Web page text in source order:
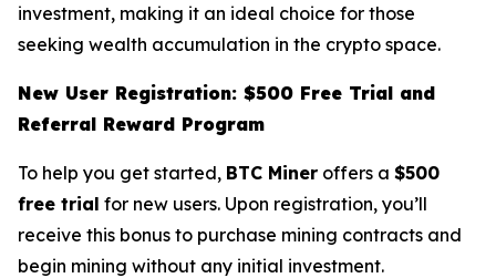
investment, making it an ideal choice for those
seeking wealth accumulation in the crypto space.
New User Registration: $500 Free Trial and
Referral Reward Program
To help you get started, BTC Miner offers a $500
free trial for new users. Upon registration, you’ll
receive this bonus to purchase mining contracts and
begin mining without any initial investment.